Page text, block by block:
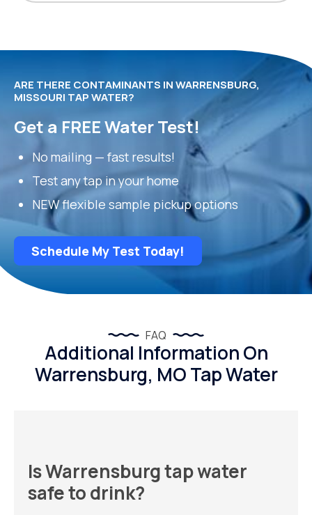
ARE THERE CONTAMINANTS IN WARRENSBURG,
MISSOURI TAP WATER?
Get a FREE Water Test!
No mailing — fast results!
Test any tap in your home
NEW flexible sample pickup options
Schedule My Test Today!
FAQ
Additional Information On
Warrensburg, MO Tap Water
Is Warrensburg tap water
safe to drink?